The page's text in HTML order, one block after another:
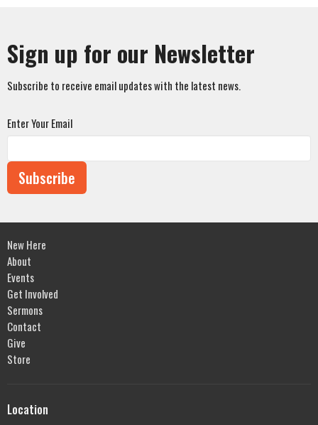
Sign up for our Newsletter
Subscribe to receive email updates with the latest news.
Enter Your Email
Subscribe
New Here
About
Events
Get Involved
Sermons
Contact
Give
Store
Location